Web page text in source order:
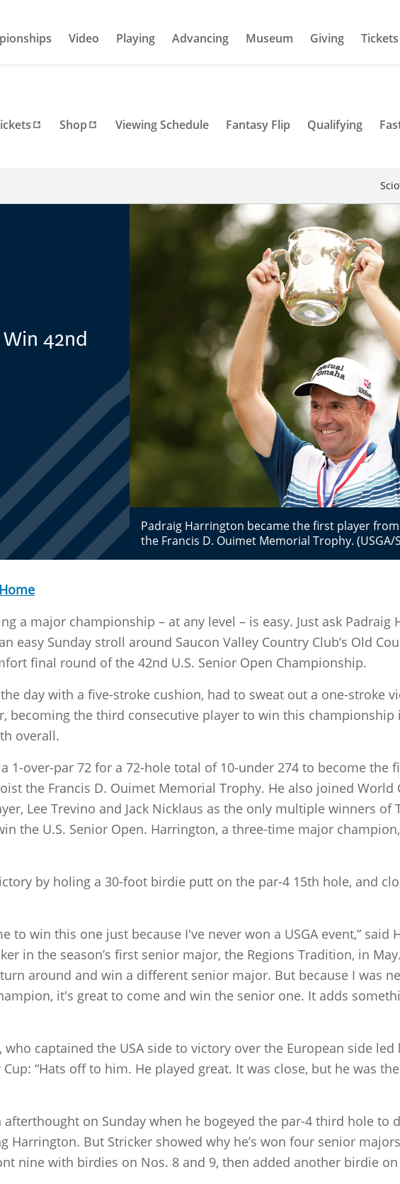
Video Playing Advancing Museum Giving Tickets
Shop Viewing Schedule Fantasy Flip Qualifying
42nd
Padraig Harrington became the first player
the Francis D. Ouimet Memorial Trophy. (USGA/
a major championship – at any level – is easy. Just ask Padraig
easy Sunday stroll around Saucon Valley Country Club’s Old
final round of the 42nd U.S. Senior Open Championship.
day with a five-stroke cushion, had to sweat out a one-stroke
becoming the third consecutive player to win this
overall.
1-over-par 72 for a 72-hole total of 10-under 274 to become the
the Francis D. Ouimet Memorial Trophy. He also joined World
Lee Trevino and Jack Nicklaus as the only multiple winners of
the U.S. Senior Open. Harrington, a three-time major
by holing a 30-foot birdie putt on the par-4 15th hole, and
to win this one just because I've never won a USGA event,” said
in the season’s first senior major, the Regions Tradition, in
around and win a different senior major. But because I was
it's great to come and win the senior one. It adds
who captained the USA side to victory over the European side
“Hats off to him. He played great. It was close, but he was
afterthought on Sunday when he bogeyed the par-4 third hole to
Harrington. But Stricker showed why he’s won four senior
nine with birdies on Nos. 8 and 9, then added another birdie